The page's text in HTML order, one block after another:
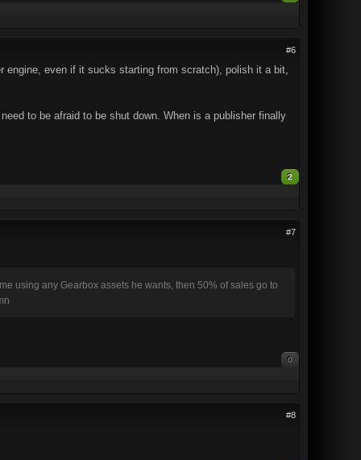
#6
even if it sucks starting from scratch), polish it a bit,
to be afraid to be shut down. When is a publisher finally
2
#7
using any Gearbox assets he wants, then 50% of sales go to
0
#8